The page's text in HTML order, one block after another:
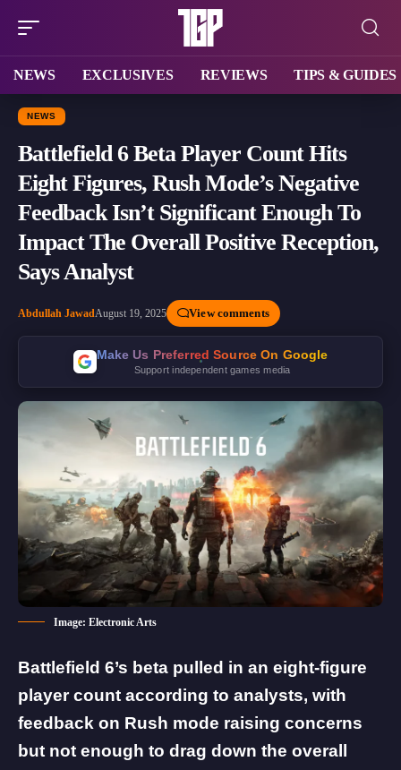
NEWS EXCLUSIVES REVIEWS TIPS & GUIDES
NEWS
Battlefield 6 Beta Player Count Hits
Eight Figures, Rush Mode’s Negative
Feedback Isn’t Significant Enough To
Impact The Overall Positive Reception,
Says Analyst
Abdullah JawadAugust 19, 2025 View comments
Make Us Preferred Source On Google
Support independent games media
Image: Electronic Arts
Battlefield 6’s beta pulled in an eight-figure
player count according to analysts, with
feedback on Rush mode raising concerns
but not enough to drag down the overall